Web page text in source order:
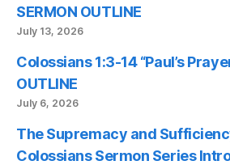
SERMON OUTLINE
July 13, 2026
Colossians 1:3-14 “Paul’s
OUTLINE
July 6, 2026
The Supremacy and
Colossians Sermon Series